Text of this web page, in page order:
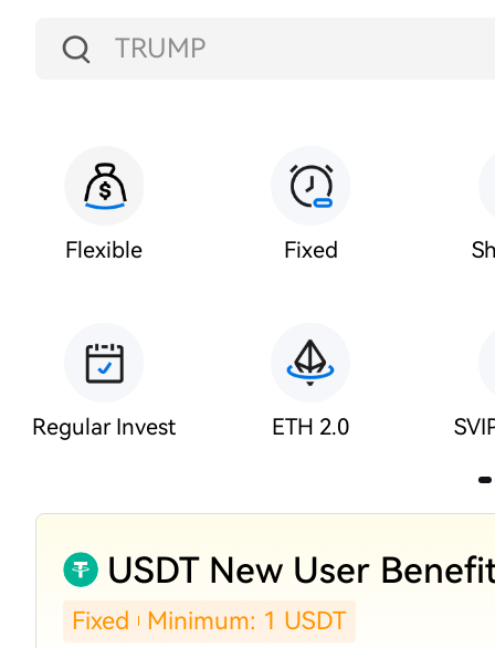
TRUMP
BTC
ETH
USDC
Flexible
Regular Invest
Fixed
ETH 2.0
USDT New User
Fixed Minimum: 1 USDT